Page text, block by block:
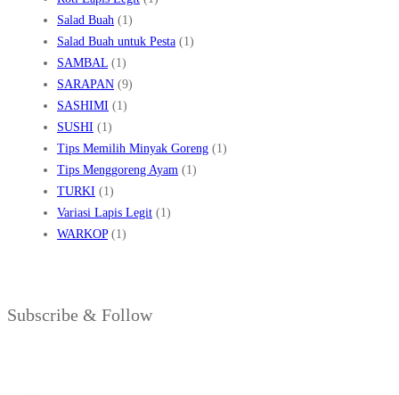
Salad Buah (1)
Salad Buah untuk Pesta (1)
SAMBAL (1)
SARAPAN (9)
SASHIMI (1)
SUSHI (1)
Tips Memilih Minyak Goreng (1)
Tips Menggoreng Ayam (1)
TURKI (1)
Variasi Lapis Legit (1)
WARKOP(1)
Subscribe & Follow